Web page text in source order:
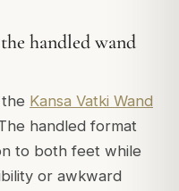
handled wand
Kansa Vatki Wand
handled format
to both feet while
or awkward